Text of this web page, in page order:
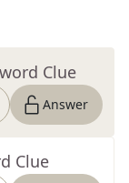
Clue
Answer
Clue